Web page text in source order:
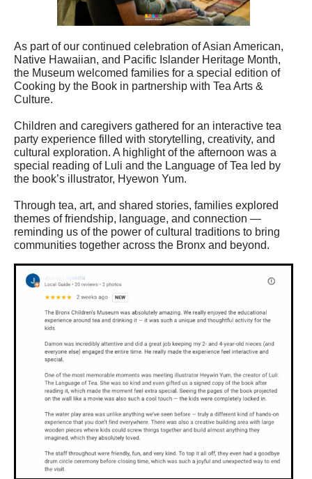
As part of our continued celebration of Asian American,
Native Hawaiian, and Pacific Islander Heritage Month,
the Museum welcomed families for a special edition of
Cooking by the Book in partnership with Tea Arts &
Culture.
Children and caregivers gathered for an interactive tea
party experience filled with storytelling, creativity, and
cultural exploration. A highlight of the afternoon was a
special reading of Luli and the Language of Tea led by
the book’s illustrator, Hyewon Yum.
Through tea, art, and shared stories, families explored
themes of friendship, language, and connection —
reminding us of the power of cultural traditions to bring
communities together across the Bronx and beyond.